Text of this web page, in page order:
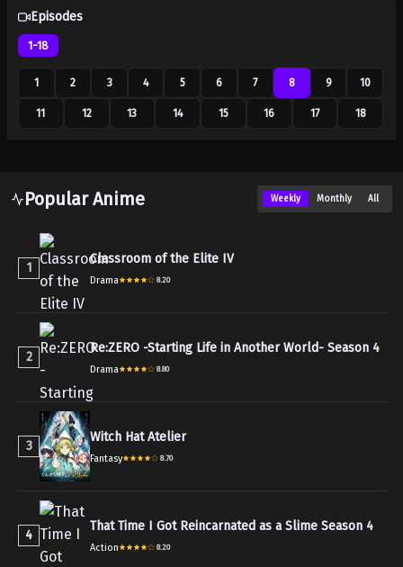
Episodes
1-18
1 2 3 4 5 6 7 8 9 10
11 12 13 14 15 16 17 18
Popular Anime Weekly Monthly All
1
Classroom of the Elite IV
Drama 8.20
2
Re:ZERO -Starting Life in Another World- Season 4
Drama 8.80
3
Witch Hat Atelier
Fantasy 8.70
4
That Time I Got Reincarnated as a Slime Season 4
Action 8.20